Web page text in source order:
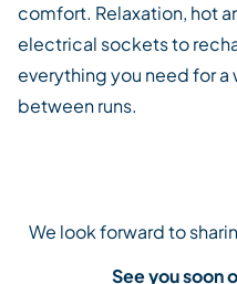
comfort. Relaxation, hot
electrical socketsto
everythingyou need fora
between runs.
We look forwardto
See you soon